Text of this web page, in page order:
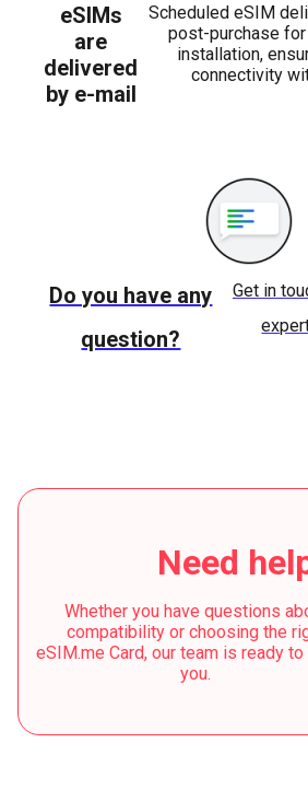
eSIMs
are
delivered
by e-mail
Scheduled eSIM
post-purchase
installation,
connectivity
Do you have any
question?
Get in
Need
Whether you have questions
compatibility or choosing the
eSIM.me Card, our team is ready
you.